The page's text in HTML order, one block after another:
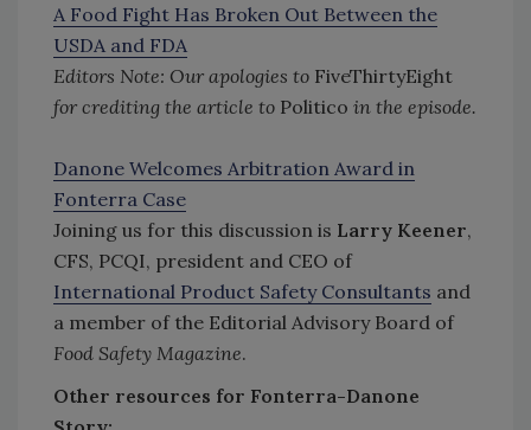
A Food Fight Has Broken Out Between the
USDA and FDA
Editors Note: Our apologies to FiveThirtyEight
for crediting the article to Politico in the episode.
Danone Welcomes Arbitration Award in
Fonterra Case
Joining us for this discussion is Larry Keener,
CFS, PCQI, president and CEO of
International Product Safety Consultants and
a member of the Editorial Advisory Board of
Food Safety Magazine.
Other resources for Fonterra-Danone